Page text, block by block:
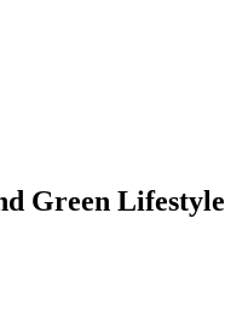
Green Lifestyle